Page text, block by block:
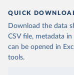
QUICK
Download the data
CSV file, metadata
can be opened in
tools.